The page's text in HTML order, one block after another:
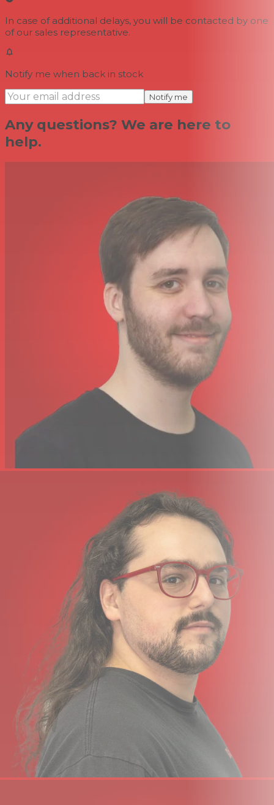
In case of additional delays, you will be contacted by one
of our sales representative.
Notify me when back in stock
Notify me
Any questions? We are here to
help.